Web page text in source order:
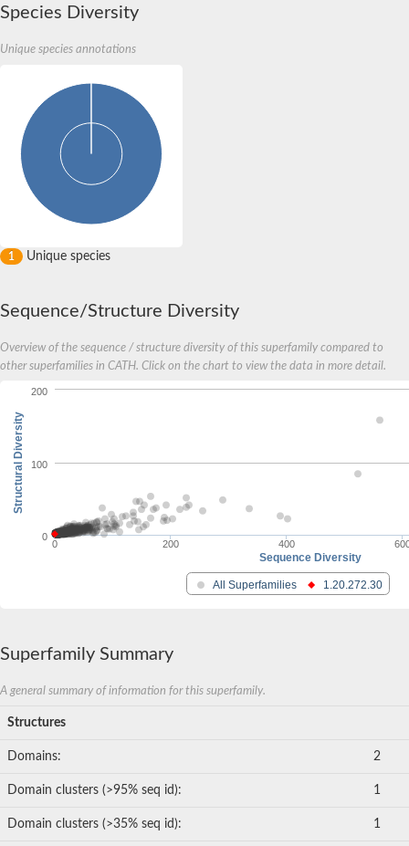
Species Diversity
Unique species annotations
1 Unique species
Sequence/Structure Diversity
Overview of the sequence / structure diversity of this superfamily compared to
other superfamilies in CATH. Click on the chart to view the data in more detail.
Sequence Diversity
Structural Diversity
All Superfamilies 1.20.272.30
0 200 400
0
100
200
Superfamily Summary
A general summary of information for this superfamily.
Structures
Domains: 2
Domain clusters (>95% seq id): 1
Domain clusters (>35% seq id): 1